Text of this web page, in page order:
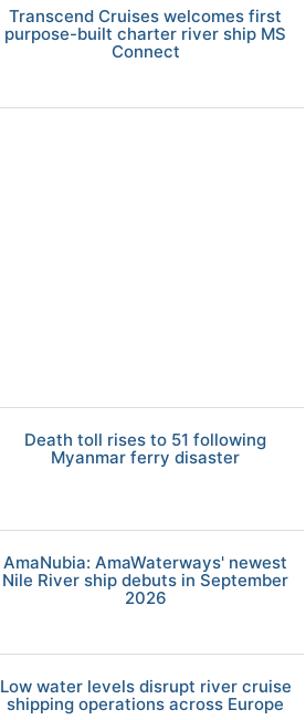
Transcend Cruises welcomes first
purpose-built charter river ship MS
Connect
Death toll rises to 51 following
Myanmar ferry disaster
AmaNubia: AmaWaterways' newest
Nile River ship debuts in September
2026
Low water levels disrupt river cruise
shipping operations across Europe